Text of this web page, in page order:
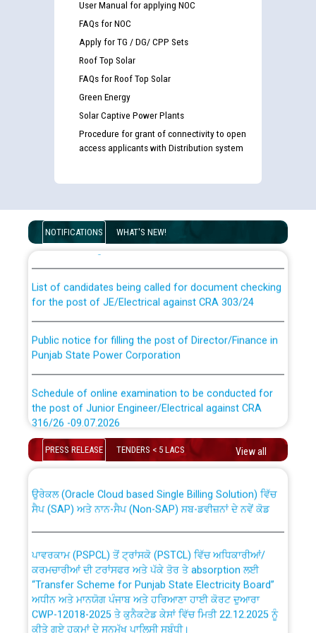
User Manual for applying NOC
FAQs for NOC
Apply for TG / DG/ CPP Sets
Roof Top Solar
FAQs for Roof Top Solar
Green Energy
Solar Captive Power Plants
Procedure for grant of connectivity to open
access applicants with Distribution system
NOTIFICATIONS WHAT'S NEW!
Guidelines regarding use of a scribe for Person With
Disability (PWD) applicants who will appear in online
examination against CRA 316/2026 for JE/Electrical
for the post of JE/Electrical against CRA 303/24
Punjab State Power Corporation
the post of Junior Engineer/Electrical against CRA
316/26 -09.07.2026
Schedule of online examination to be conducted for
the post of Junior Engineer/Electrical against CRA
Bahmna under O&M division, PSPCL Patiala
Public Notice regarding Renovation Work to be carried
out by PSPCL
Plinth Area Rates Year 2026-27 For Residential and
PRESS RELEASE TENDERS < 5 LACS View all
CWP-12018 Policy for Transfer and permanent
absorption of officers/officials from PSPCL to PSTCL.
ਸੈਪ (SAP) ਅਤੇ ਨਾਨ-ਸੈਪ (Non-SAP) ਸਬ-ਡਵੀਜ਼ਨਾਂ ਦੇ ਨਵੇਂ ਕੋਡ
ਕਰਮਚਾਰੀਆਂ ਦੀ ਟਰਾਂਸਫਰ ਅਤੇ ਪੱਕੇ ਤੋਰ ਤੇ absorption ਲਈ
“Transfer Scheme for Punjab State Electricity Board”
ਅਧੀਨ ਅਤੇ ਮਾਨਯੋਗ ਪੰਜਾਬ ਅਤੇ ਹਰਿਆਣਾ ਹਾਈ ਕੋਰਟ ਦੁਆਰਾ
CWP-12018-2025 ਤੇ ਕੁਨੈਕਟੇਡ ਕੇਸਾਂ ਵਿੱਚ ਮਿਤੀ 22.12.2025 ਨੂੰ
ਕੀਤੇ ਗਏ ਹੁਕਮਾਂ ਦੇ ਸਨਮੁੱਖ ਪਾਲਿਸੀ ਸਬੰਧੀ।